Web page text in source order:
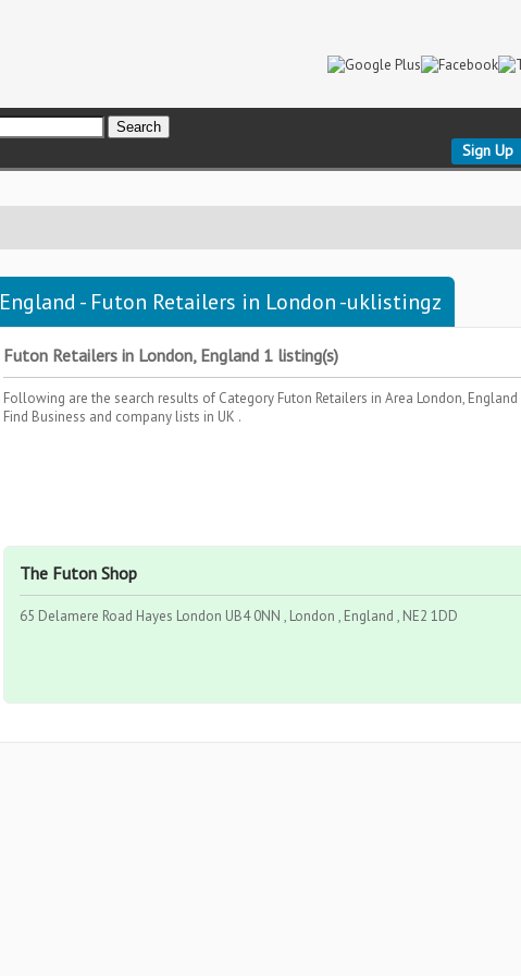
Sign Up
England - Futon Retailers in London -uklistingz
Futon Retailers in London, England 1 listing(s)
Following are the search results of Category Futon Retailers in Area London, England
Find Business and company lists in UK .
The Futon Shop
65 Delamere Road Hayes London UB4 0NN , London , England , NE2 1DD